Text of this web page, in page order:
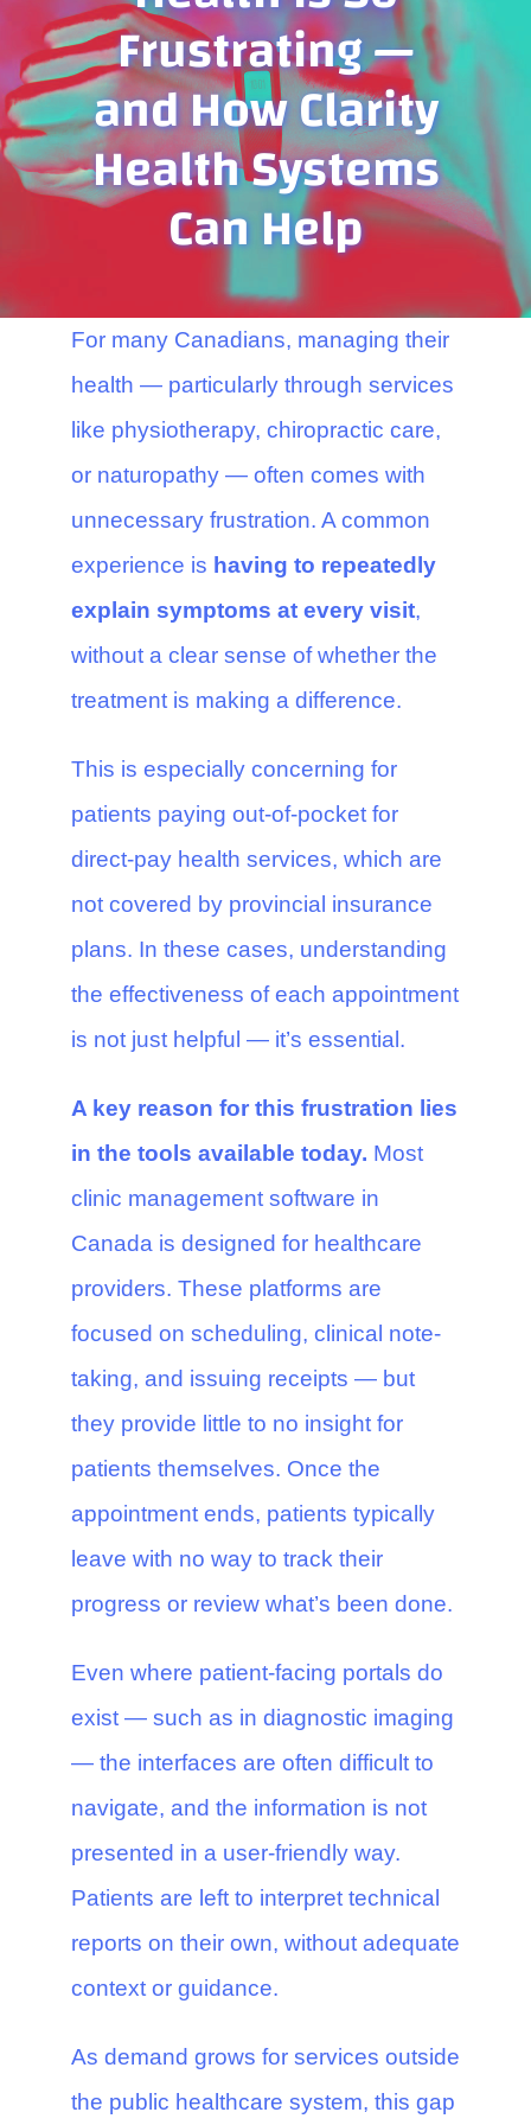
Contact UsFrustrating —
and How Clarity
Health Systems
Can Help
For many Canadians, managing their
health — particularly through services
like physiotherapy, chiropractic care,
or naturopathy — often comes with
unnecessary frustration. A common
experience is having to repeatedly
explain symptoms at every visit,
without a clear sense of whether the
treatment is making a difference.
This is especially concerning for
patients paying out-of-pocket for
direct-pay health services, which are
not covered by provincial insurance
plans. In these cases, understanding
the effectiveness of each appointment
is not just helpful — it’s essential.
A key reason for this frustration lies
in the tools available today. Most
clinic management software in
Canada is designed for healthcare
providers. These platforms are
focused on scheduling, clinical note-
taking, and issuing receipts — but
they provide little to no insight for
patients themselves. Once the
appointment ends, patients typically
leave with no way to track their
progress or review what’s been done.
Even where patient-facing portals do
exist — such as in diagnostic imaging
— the interfaces are often difficult to
navigate, and the information is not
presented in a user-friendly way.
Patients are left to interpret technical
reports on their own, without adequate
context or guidance.
As demand grows for services outside
the public healthcare system, this gap